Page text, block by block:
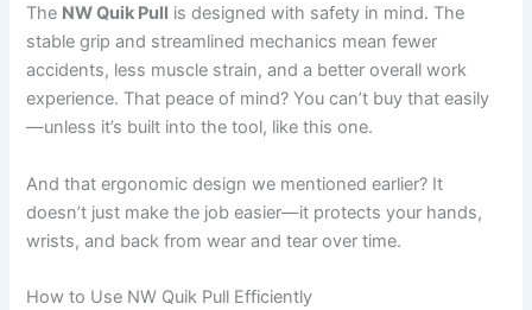
The NW Quik Pull is designed with safety in mind. The
stable grip and streamlined mechanics mean fewer
accidents, less muscle strain, and a better overall work
experience. That peace of mind? You can’t buy that easily
—unless it’s built into the tool, like this one.
And that ergonomic design we mentioned earlier? It
doesn’t just make the job easier—it protects your hands,
wrists, and back from wear and tear over time.
How to Use NW Quik Pull Efficiently